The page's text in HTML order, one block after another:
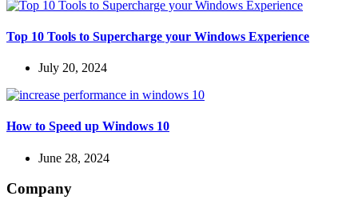
Top 10 Tools to Supercharge your Windows Experience
July 20, 2024
How to Speed up Windows 10
June 28, 2024
Company